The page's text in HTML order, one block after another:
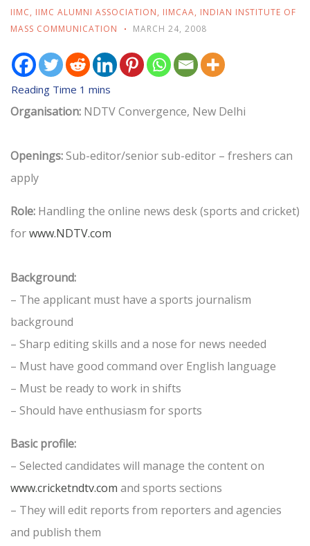
IIMC, IIMC ALUMNI ASSOCIATION, IIMCAA, INDIAN INSTITUTE OF
MASS COMMUNICATION
MARCH 24, 2008
Organisation: NDTV Convergence, New Delhi
Openings:Sub-editor/senior sub-editor – freshers can
apply
Role: Handling the online news desk (sports and cricket)
forwww.NDTV.com
Background:
– The applicant must have a sports journalism
background
– Sharp editing skills and a nose for news needed
– Must have good command over English language
– Must be ready to work in shifts
– Should have enthusiasm for sports
Basic profile:
– Selected candidates will manage the content on
www.cricketndtv.com and sports sections
– They will edit reports from reporters and agencies
and publish them